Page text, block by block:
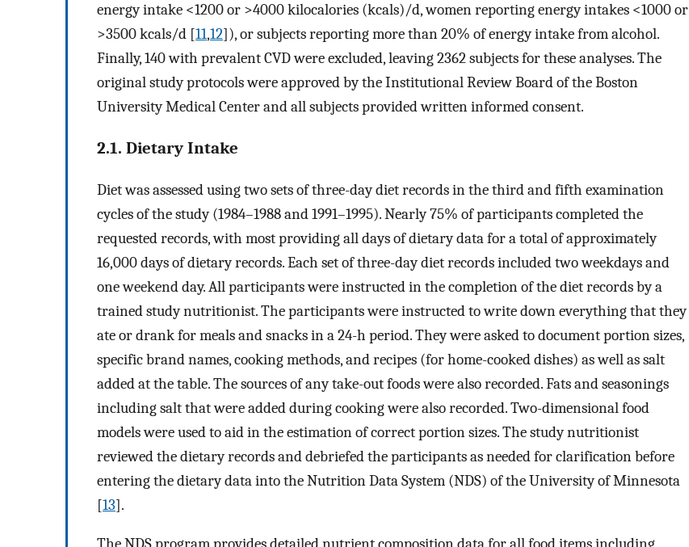
energy intake <1200 or >4000 kilocalories (kcals)/d, women reporting energy intakes <1000 or
>3500 kcals/d [11,12]), or subjects reporting more than 20% of energy intake from alcohol.
Finally, 140 with prevalent CVD were excluded, leaving 2362 subjects for these analyses. The
original study protocols were approved by the Institutional Review Board of the Boston
University Medical Center and all subjects provided written informed consent.
2.1. Dietary Intake
Diet was assessed using two sets of three-day diet records in the third and fifth examination
cycles of the study (1984–1988 and 1991–1995). Nearly 75% of participants completed the
requested records, with most providing all days of dietary data for a total of approximately
16,000 days of dietary records. Each set of three-day diet records included two weekdays and
one weekend day. All participants were instructed in the completion of the diet records by a
trained study nutritionist. The participants were instructed to write down everything that they
ate or drank for meals and snacks in a 24-h period. They were asked to document portion sizes,
specific brand names, cooking methods, and recipes (for home-cooked dishes) as well as salt
added at the table. The sources of any take-out foods were also recorded. Fats and seasonings
including salt that were added during cooking were also recorded. Two-dimensional food
models were used to aid in the estimation of correct portion sizes. The study nutritionist
reviewed the dietary records and debriefed the participants as needed for clarification before
entering the dietary data into the Nutrition Data System (NDS) of the University of Minnesota
[13].